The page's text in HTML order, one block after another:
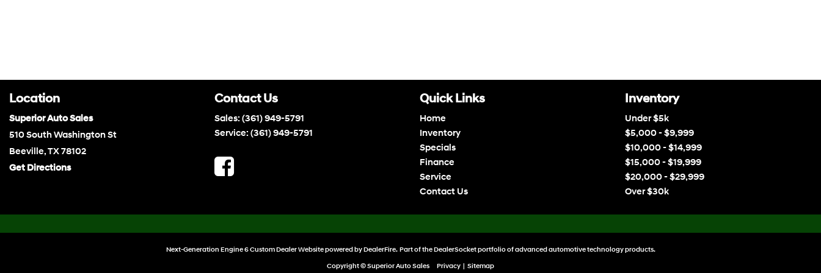
Location
Superior Auto Sales
510 South Washington St
Beeville, TX 78102
Get Directions
Contact Us
Sales: (361) 949-5791
Service: (361) 949-5791
Quick Links
Home
Inventory
Specials
Finance
Service
Contact Us
Inventory
Under $5k
$5,000 - $9,999
$10,000 - $14,999
$15,000 - $19,999
$20,000 - $29,999
Over $30k
Next-Generation Engine 6 Custom Dealer Website powered byDealerFire. Part of theDealerSocketportfolio of advanced automotive technology products.
Copyright © Superior Auto Sales Privacy | Sitemap